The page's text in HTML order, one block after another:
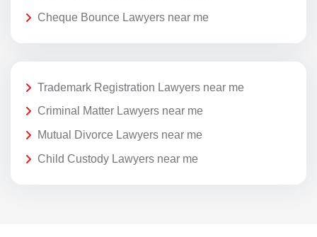
Cheque Bounce Lawyers near me
Trademark Registration Lawyers near me
Criminal Matter Lawyers near me
Mutual Divorce Lawyers near me
Child Custody Lawyers near me